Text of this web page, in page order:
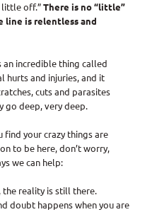
little off.”There is no “little”
line is relentless and
an incredible thing called
hurts and injuries, and it
cuts and parasites
go deep, very deep.
find your crazy things are
to be here, don’t worry,
we can help:
the reality is still there.
doubt happens when you are